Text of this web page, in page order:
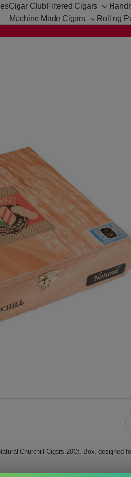
Cigar Club Filtered Cigars
Toggle
sub-
Machine Made Cigars
Toggle
Rolling
Churchill Cigars 20Ct. Box, designed